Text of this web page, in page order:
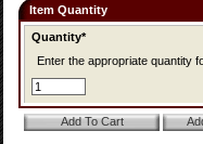
Item Quantity
Quantity*
Enter the appropriate quantity